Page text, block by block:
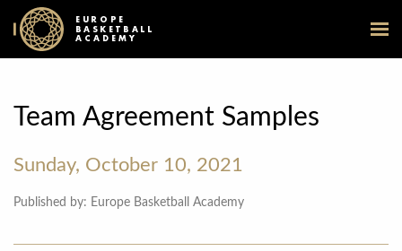
EUROPE
BASKETBALL
ACADEMY
Team Agreement Samples
Sunday, October 10, 2021
Published by: Europe Basketball Academy